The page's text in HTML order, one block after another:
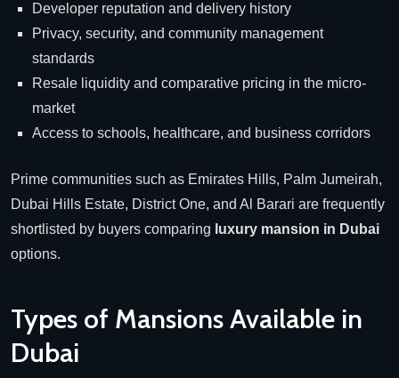
Developer reputation and delivery history
Privacy, security, and community management
standards
Resale liquidity and comparative pricing in the micro-
market
Access to schools, healthcare, and business corridors
Prime communities such as Emirates Hills, Palm Jumeirah,
Dubai Hills Estate, District One, and Al Barari are frequently
shortlisted by buyers comparing luxury mansion in Dubai
options.
Types of Mansions Available in
Dubai